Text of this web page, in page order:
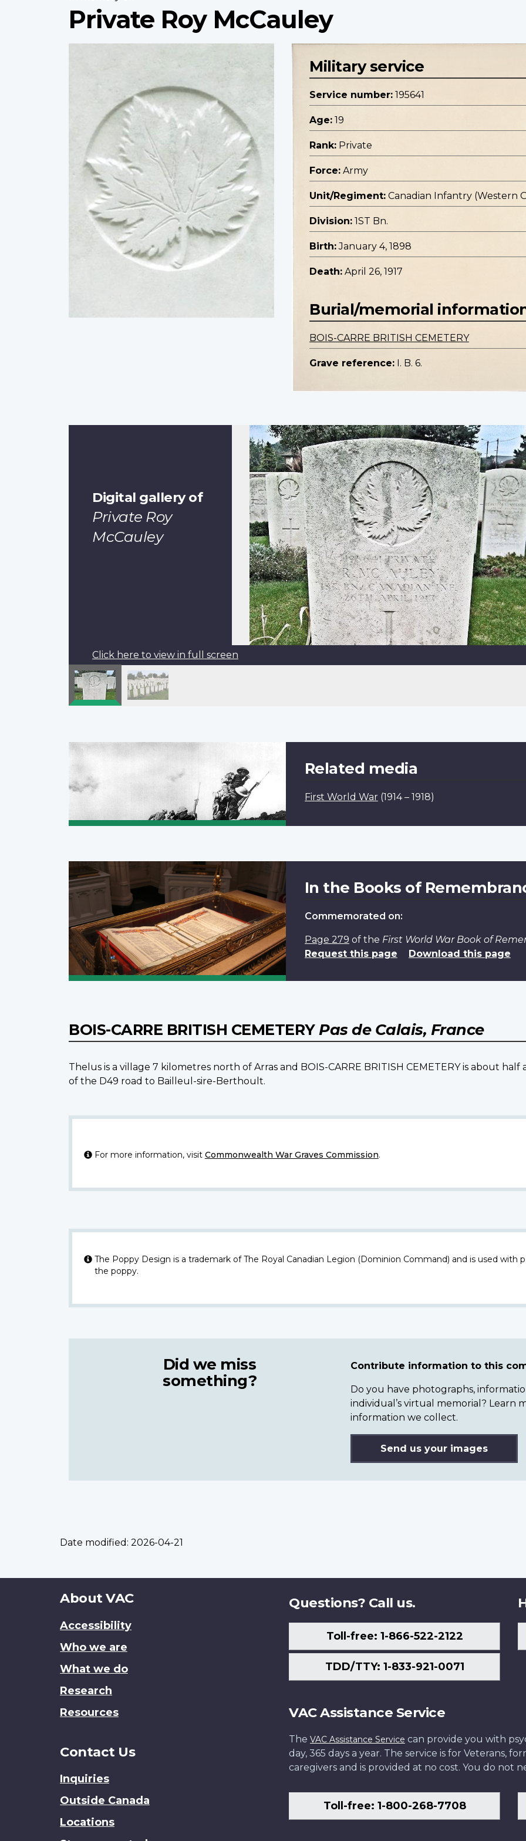
Private Roy McCauley
Military service
Service number: 195641
Age: 19
Rank: Private
Force: Army
Unit/Regiment: Canadian Infantry (Western
Division: 1ST Bn.
Birth: January 4, 1898
Death: April 26, 1917
Burial/memorial
BOIS-CARRE BRITISH CEMETERY
Grave reference: I. B. 6.
Digital gallery of
Private Roy
McCauley
Click here to view in full screen
Related media
First World War (1914 – 1918)
In the Books of
Commemorated on:
Page 279 of the First World War Book of
Request this page
Download this page
BOIS-CARRE BRITISH CEMETERY Pas de Calais, France
Thelus is a village 7 kilometres north of Arras and BOIS-CARRE BRITISH CEMETERY is about
of the D49 road to Bailleul-sire-Berthoult.
For more information, visit Commonwealth War Graves Commission.
The Poppy Design is a trademark of The Royal Canadian Legion (Dominion Command) and is used with
the poppy.
Did we miss
something?
Contribute information to this
Do you have photographs,
individual’s virtual memorial? Learn
information we collect.
Send us your images
Date modified: 2026-04-21
About
site
About VAC
Accessibility
Who we are
What we do
Research
Resources
Contact Us
Inquiries
Outside Canada
Locations
Questions? Call us.
Toll-free: 1-866-522-2122
TDD/TTY: 1-833-921-0071
VAC Assistance Service
The VAC Assistance Service can provide you with
day, 365 days a year. The service is for Veterans,
caregivers and is provided at no cost. You do not
Toll-free: 1-800-268-7708